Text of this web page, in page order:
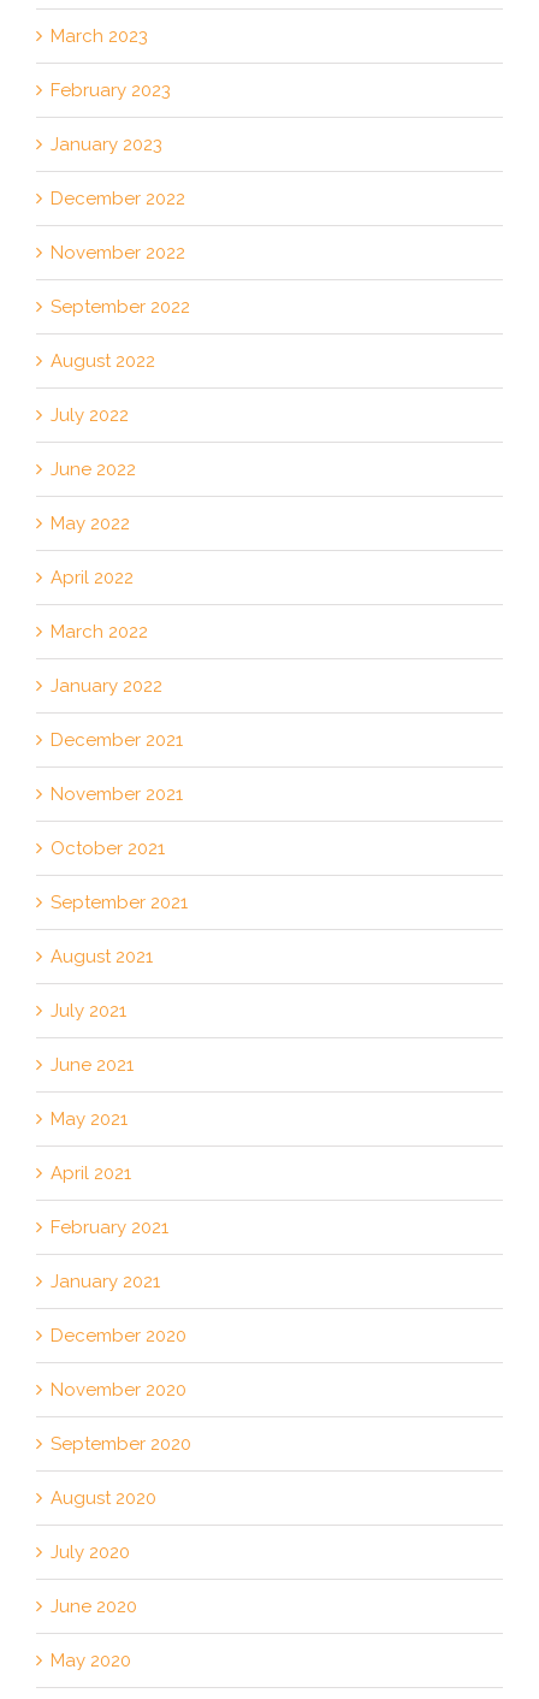
March 2023
February 2023
January 2023
December 2022
November 2022
September 2022
August 2022
July 2022
June 2022
May 2022
April 2022
March 2022
January 2022
December 2021
November 2021
October 2021
September 2021
August 2021
July 2021
June 2021
May 2021
April 2021
February 2021
January 2021
December 2020
November 2020
September 2020
August 2020
July 2020
June 2020
May 2020